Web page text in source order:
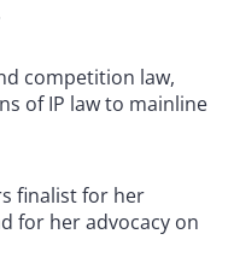
competition law,
of IP law to mainline
finalist for her
for her advocacy on